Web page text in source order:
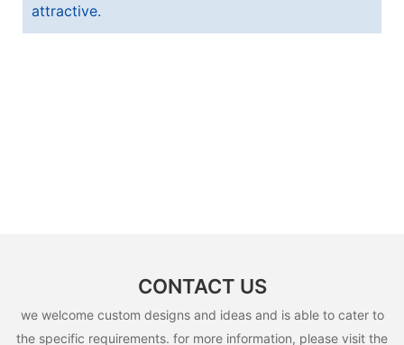
attractive.
CONTACT US
we welcome custom designs and ideas and is able to cater to
the specific requirements. for more information, please visit the